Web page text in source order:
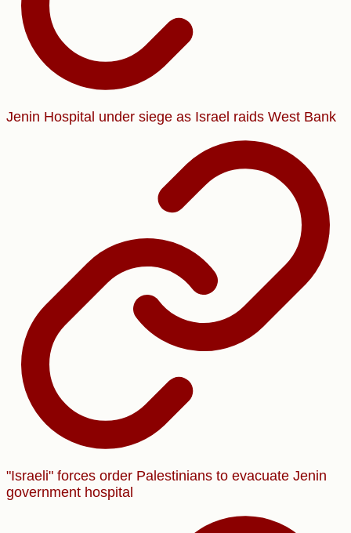
Jenin Hospital under siege as Israel raids West Bank
"Israeli" forces order Palestinians to evacuate Jenin
government hospital